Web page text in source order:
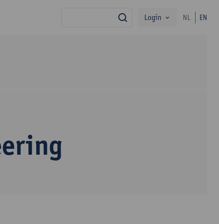
search
Login NL EN